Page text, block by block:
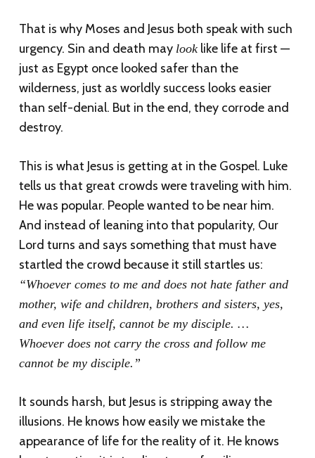
That is why Moses and Jesus both speak with such
urgency. Sin and death may looklike life at first —
just as Egypt once looked safer than the
wilderness, just as worldly success looks easier
than self-denial. But in the end, they corrode and
destroy.
This is what Jesus is getting at in the Gospel. Luke
tells us that great crowds were traveling with him.
He was popular. People wanted to be near him.
And instead of leaning into that popularity, Our
Lord turns and says something that must have
startled the crowd because it still startles us:
“Whoever comes to me and does not hate father and
mother, wife and children, brothers and sisters, yes,
and even life itself, cannot be my disciple. …
Whoever does not carry the cross and follow me
cannot be my disciple.”
It sounds harsh, but Jesus is stripping away the
illusions. He knows how easily we mistake the
appearance of life for the reality of it. He knows